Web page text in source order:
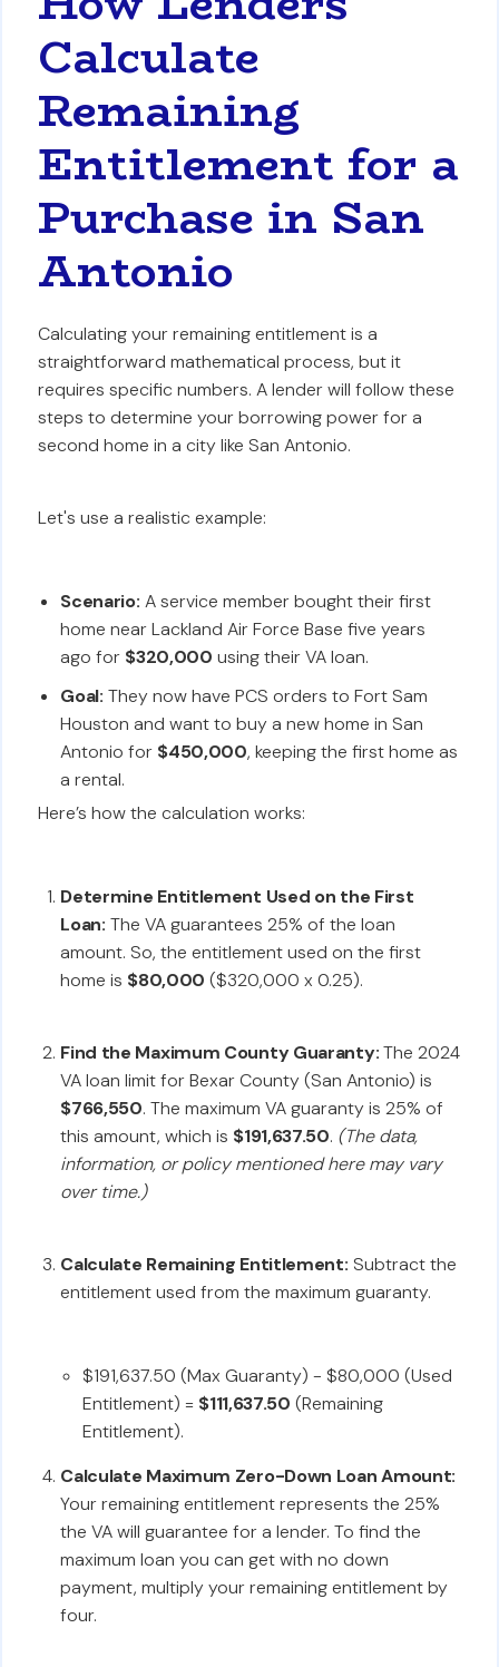
Calculate
Remaining
Entitlement for a
Purchase in San
Antonio
Calculating your remaining entitlement is a
straightforward mathematical process, but it
requires specific numbers. A lender will follow these
steps to determine your borrowing power for a
second home in a city like San Antonio.
Let's use a realistic example:
Scenario: A service member bought their first
home near Lackland Air Force Base five years
ago for $320,000 using their VA loan.
Goal: They now have PCS orders to Fort Sam
Houston and want to buy a new home in San
Antonio for $450,000, keeping the first home as
a rental.
Here’s how the calculation works:
Determine Entitlement Used on the First
Loan: The VA guarantees 25% of the loan
amount. So, the entitlement used on the first
home is $80,000 ($320,000 x 0.25).
Find the Maximum County Guaranty:The 2024
VA loan limit for Bexar County (San Antonio) is
$766,550. The maximum VA guaranty is 25% of
this amount, which is $191,637.50. (The data,
information, or policy mentioned here may vary
over time.)
Calculate Remaining Entitlement: Subtract the
entitlement used from the maximum guaranty.
$191,637.50 (Max Guaranty) - $80,000 (Used
Entitlement) = $111,637.50 (Remaining
Entitlement).
Calculate Maximum Zero-Down Loan Amount:
Your remaining entitlement represents the 25%
the VA will guarantee for a lender. To find the
maximum loan you can get with no down
payment, multiply your remaining entitlement by
four.